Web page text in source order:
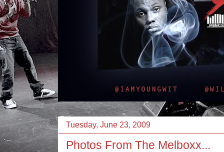
Tuesday, June 23, 2009
Photos From The Melboxx...